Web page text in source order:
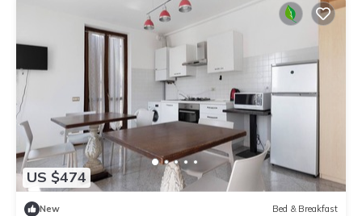
US $474
New Bed & Breakfast